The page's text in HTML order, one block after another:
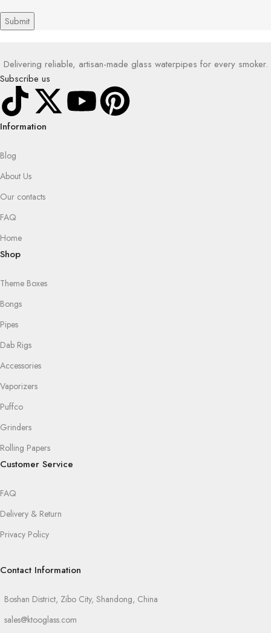
Delivering reliable, artisan-made glass waterpipes for every smoker.
Subscribe us
Information
Blog
About Us
Our contacts
FAQ
Home
Shop
Theme Boxes
Bongs
Pipes
Dab Rigs
Accessories
Vaporizers
Puffco
Grinders
Rolling Papers
Customer Service
FAQ
Delivery & Return
Privacy Policy
Contact Information
Boshan District, Zibo City, Shandong, China
sales@ktooglass.com